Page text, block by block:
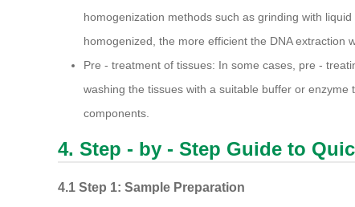
homogenization methods such as grinding with
homogenized, the more efficient the DNA extraction
Pre - treatment of tissues: In some cases, pre -
washing the tissues with a suitable buffer or
components.
4. Step - by - Step Guide to
4.1 Step 1: Sample Preparation